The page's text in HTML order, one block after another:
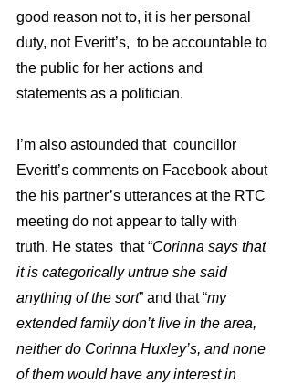
good reason not to, it is her personal
duty, not Everitt’s,  to be accountable to
the public for her actions and
statements as a politician.
I’m also astounded that  councillor
Everitt’s comments on Facebook about
the his partner’s utterances at the RTC
meeting do not appear to tally with
truth. He states  that “Corinna says that
it is categorically untrue she said
anything of the sort” and that “my
extended family don’t live in the area,
neither do Corinna Huxley’s, and none
of them would have any interest in